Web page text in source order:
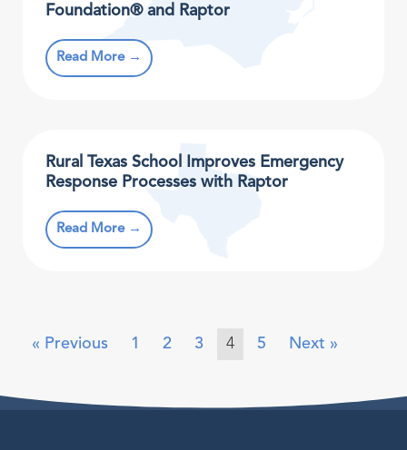
Foundation® and Raptor
Read More →
Rural Texas School Improves Emergency
Response Processes with Raptor
Read More →
« Previous 1 2 3 4 5 Next »